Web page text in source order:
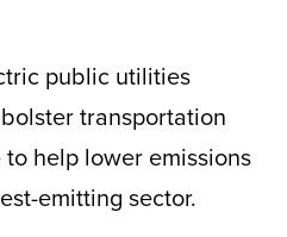
public utilities
transportation
help lower emissions
emitting sector.